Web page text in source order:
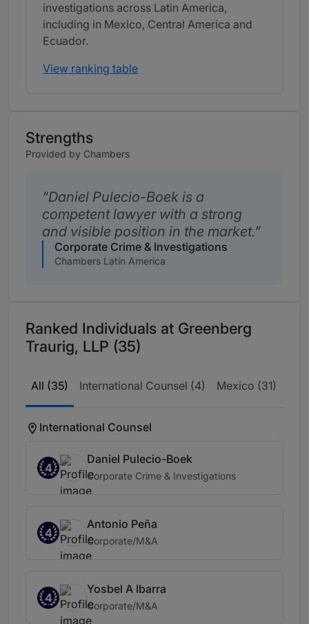
investigations across Latin America,
including in Mexico, Central America and
Ecuador.
View ranking table
Strengths
Provided by Chambers
Daniel Pulecio-Boek is a
competent lawyer with a strong
and visible position in the market.
Corporate Crime & Investigations
Chambers Latin America
Ranked Individuals at Greenberg
Traurig, LLP (35)
All (35) International Counsel (4) Mexico (31)
International Counsel
4
Daniel Pulecio-Boek
Corporate Crime & Investigations
4
Antonio Peña
Corporate/M&A
4
Yosbel A Ibarra
Corporate/M&A